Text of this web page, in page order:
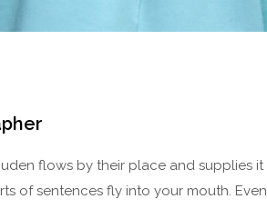
flows by their place and supplies
of sentences fly into your mouth.